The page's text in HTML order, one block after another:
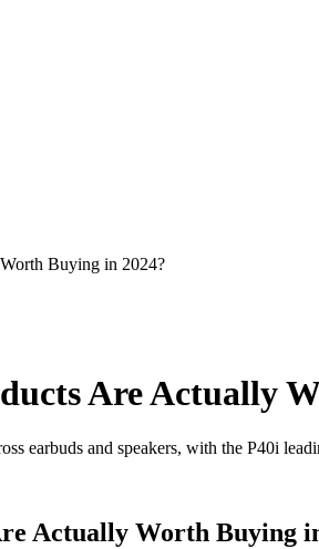
Buying in 2024?
Are Actually
earbuds and speakers, with the P40i
Actually Worth Buying